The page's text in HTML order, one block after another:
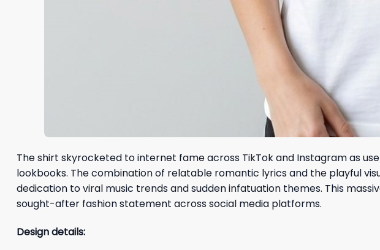
The shirt skyrocketed to internet fame across TikTok and Instagram as
lookbooks. The combination of relatable romantic lyrics and the playful
dedication to viral music trends and sudden infatuation themes. This
sought-after fashion statement across social media platforms.
Design details: